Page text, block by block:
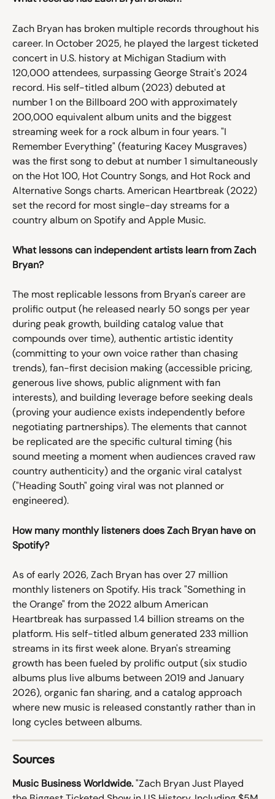
Zach Bryan has broken multiple records throughout his
career. In October 2025, he played the largest ticketed
concert in U.S. history at Michigan Stadium with
120,000 attendees, surpassing George Strait's 2024
record. His self-titled album (2023) debuted at
number 1 on the Billboard 200 with approximately
200,000 equivalent album units and the biggest
streaming week for a rock album in four years. "I
Remember Everything" (featuring Kacey Musgraves)
was the first song to debut at number 1 simultaneously
on the Hot 100, Hot Country Songs, and Hot Rock and
Alternative Songs charts. American Heartbreak (2022)
set the record for most single-day streams for a
country album on Spotify and Apple Music.
What lessons can independent artists learn from Zach
Bryan?
The most replicable lessons from Bryan's career are
prolific output (he released nearly 50 songs per year
during peak growth, building catalog value that
compounds over time), authentic artistic identity
(committing to your own voice rather than chasing
trends), fan-first decision making (accessible pricing,
generous live shows, public alignment with fan
interests), and building leverage before seeking deals
(proving your audience exists independently before
negotiating partnerships). The elements that cannot
be replicated are the specific cultural timing (his
sound meeting a moment when audiences craved raw
country authenticity) and the organic viral catalyst
("Heading South" going viral was not planned or
engineered).
How many monthly listeners does Zach Bryan have on
Spotify?
As of early 2026, Zach Bryan has over 27 million
monthly listeners on Spotify. His track "Something in
the Orange" from the 2022 album American
Heartbreak has surpassed 1.4 billion streams on the
platform. His self-titled album generated 233 million
streams in its first week alone. Bryan's streaming
growth has been fueled by prolific output (six studio
albums plus live albums between 2019 and January
2026), organic fan sharing, and a catalog approach
where new music is released constantly rather than in
long cycles between albums.
Sources
Music Business Worldwide. "Zach Bryan Just Played